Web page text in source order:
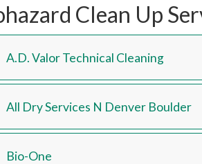
Clean Up
A.D. Valor Technical Cleaning
All Dry Services N Denver Boulder
Bio-One